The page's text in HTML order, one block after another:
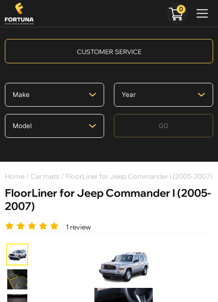
CUSTOMER SERVICE
GO
Home / Car mats / FloorLiner for Jeep Commander I (2005-2007)
FloorLiner for Jeep Commander I (2005-
2007)
1 review
0